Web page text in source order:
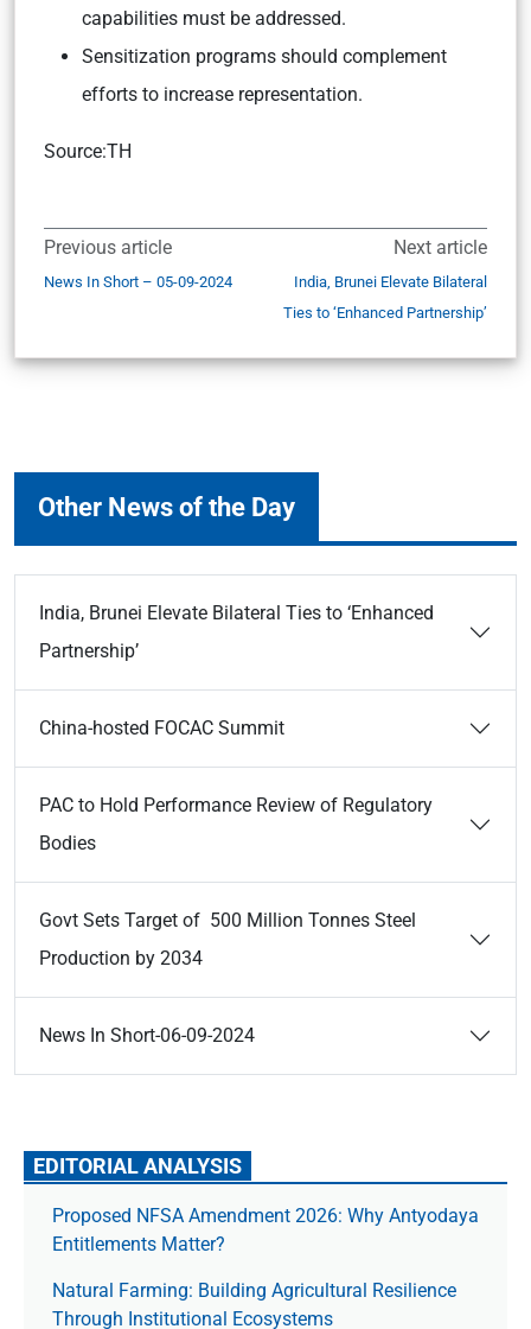
capabilities must be addressed.
Sensitization programs should complement
efforts to increase representation.
Source:TH
Previous article
News In Short – 05-09-2024
Next article
India, Brunei Elevate Bilateral
Ties to ‘Enhanced Partnership’
Other News of the Day
India, Brunei Elevate Bilateral Ties to ‘Enhanced
Partnership’
China-hosted FOCAC Summit
PAC to Hold Performance Review of Regulatory
Bodies
Govt Sets Target of 500 Million Tonnes Steel
Production by 2034
News In Short-06-09-2024
EDITORIAL ANALYSIS
Proposed NFSA Amendment 2026: Why Antyodaya
Entitlements Matter?
Natural Farming: Building Agricultural Resilience
Through Institutional Ecosystems